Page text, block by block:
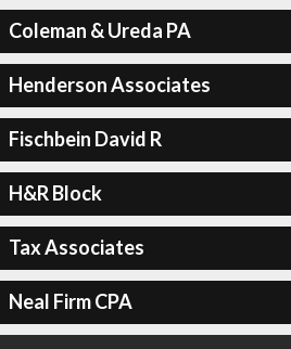
Coleman & Ureda PA
Henderson Associates
Fischbein David R
H&R Block
Tax Associates
Neal Firm CPA